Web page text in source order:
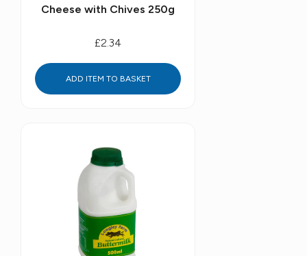
Cheese with Chives 250g
£2.34
ADD ITEM TO BASKET